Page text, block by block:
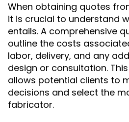
When obtaining quotes
it is crucial to understand
entails. A comprehensive
outline the costs
labor, delivery, and any
design or consultation.
allows potential clients to
decisions and select the
fabricator.